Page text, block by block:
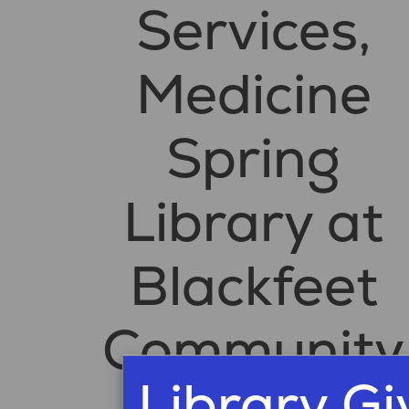
Services,
Medicine
Spring
Library at
Blackfeet
Community